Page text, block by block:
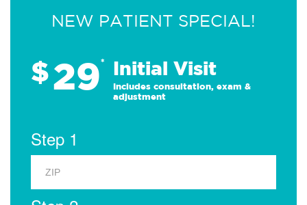
NEW PATIENT SPECIAL!
$29* Initial Visit
Includes consultation, exam &
adjustment
Step 1